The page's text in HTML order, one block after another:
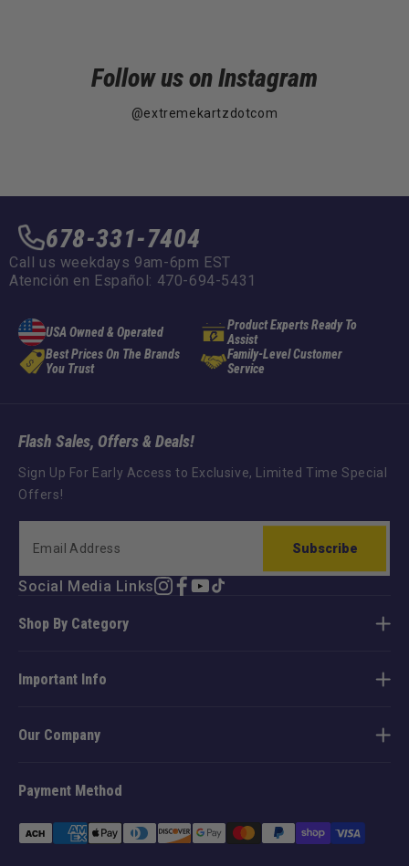
Follow us on Instagram
@extremekartzdotcom
678-331-7404
Call us weekdays 9am-6pm EST
Atención en Español: 470-694-5431
USA Owned & Operated
Product Experts Ready To
Assist
Best Prices On The Brands
You Trust
Family-Level Customer
Service
Shop By Category
Important Info
Our Company
Payment Method
methods
Flash Sales, Offers & Deals!
Sign Up For Early Access to Exclusive, Limited Time Special
Offers!
Subscribe
Social Media LinksInstagram
Facebook
YouTube
TikTok